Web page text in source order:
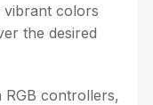
colors
the desired
controllers,